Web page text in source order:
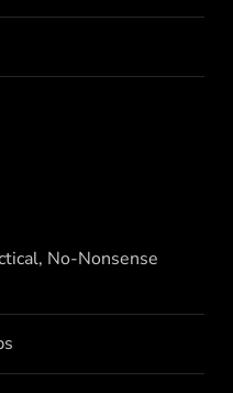
No-Nonsense